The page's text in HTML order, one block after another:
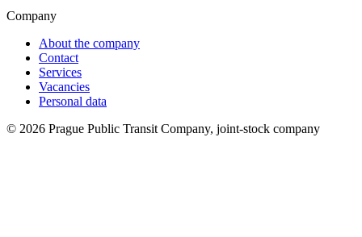
Company
About the company
Contact
Services
Vacancies
Personal data
© 2026 Prague Public Transit Company, joint-stock company